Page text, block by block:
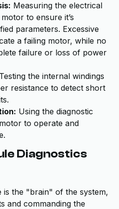
Measuring the electrical
to ensure it’s
parameters. Excessive
a failing motor, while no
failure or loss of power
Testing the internal windings
resistance to detect short
Using the diagnostic
to operate and
Diagnostics
is the "brain" of the system,
and commanding the